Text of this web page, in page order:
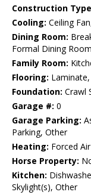
Construction
Cooling: Ceiling
Dining Room:
Formal Dining Room
Family Room:
Flooring:
Foundation: Crawl
Garage #: 0
Garage Parking:
Parking, Other
Heating: Forced Air
Horse Property:
Kitchen:
Skylight(s), Other